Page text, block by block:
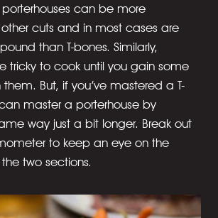
porterhouses can be more
cuts and in most cases are
than T-bones. Similarly,
tricky to cook until you gain some
But, if you’ve mastered a T-
master a porterhouse by
way just a bit longer. Break out
to keep an eye on the
two sections.